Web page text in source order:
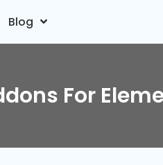
Blog
For